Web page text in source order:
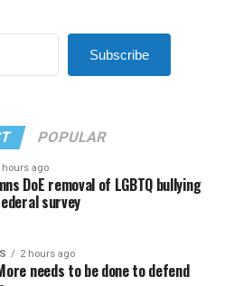
Subscribe
POPULAR
hours ago
DoE removal of LGBTQ bullying
survey
2 hours ago
needs to be done to defend